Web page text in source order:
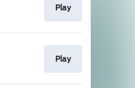
Play
Play